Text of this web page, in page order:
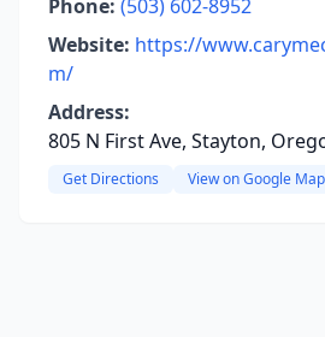
Phone: (503) 602-8952
Website: https://
m/
Address:
805 N First Ave, Stayton,
Get Directions View on Google